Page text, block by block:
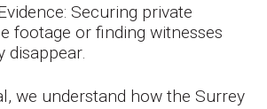
Securing private
footage or finding witnesses
disappear.
we understand how the Surrey